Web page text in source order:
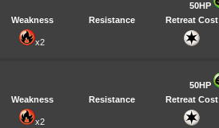
50HP
Weakness
Resistance Retreat Cost
x2
50HP
Weakness
Resistance Retreat Cost
x2